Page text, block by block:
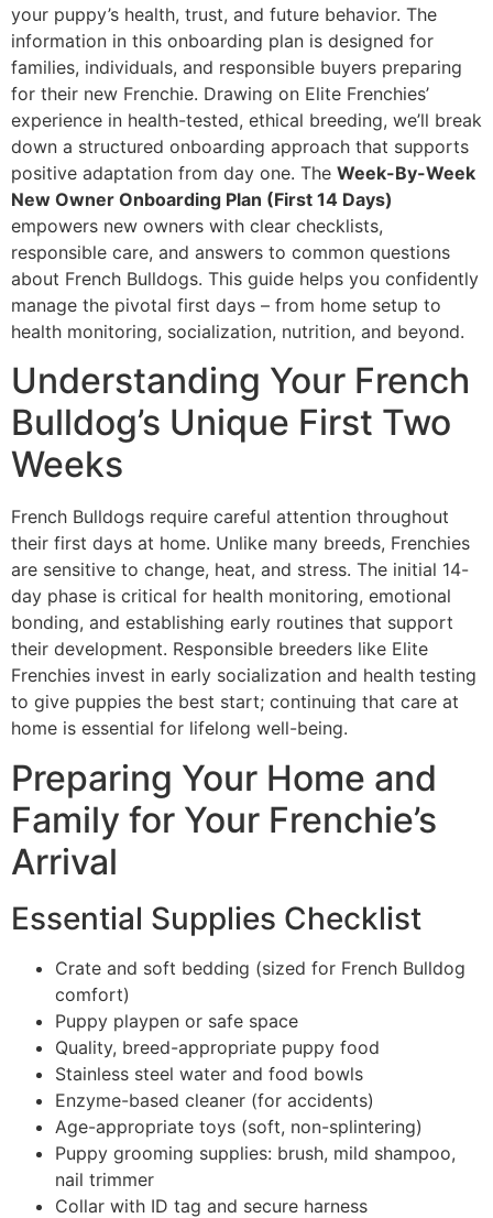
your puppy’s health, trust, and future behavior. The
information in this onboarding plan is designed for
families, individuals, and responsible buyers preparing
for their new Frenchie. Drawing on Elite Frenchies’
experience in health-tested, ethical breeding, we’ll break
down a structured onboarding approach that supports
positive adaptation from day one. The Week-By-Week
New Owner Onboarding Plan (First 14 Days)
empowers new owners with clear checklists,
responsible care, and answers to common questions
about French Bulldogs. This guide helps you confidently
manage the pivotal first days – from home setup to
health monitoring, socialization, nutrition, and beyond.
Understanding Your French
Bulldog’s Unique First Two
Weeks
French Bulldogs require careful attention throughout
their first days at home. Unlike many breeds, Frenchies
are sensitive to change, heat, and stress. The initial 14-
day phase is critical for health monitoring, emotional
bonding, and establishing early routines that support
their development. Responsible breeders like Elite
Frenchies invest in early socialization and health testing
to give puppies the best start; continuing that care at
home is essential for lifelong well-being.
Preparing Your Home and
Family for Your Frenchie’s
Arrival
Essential Supplies Checklist
Crate and soft bedding (sized for French Bulldog
comfort)
Puppy playpen or safe space
Quality, breed-appropriate puppy food
Stainless steel water and food bowls
Enzyme-based cleaner (for accidents)
Age-appropriate toys (soft, non-splintering)
Puppy grooming supplies: brush, mild shampoo,
nail trimmer
Collar with ID tag and secure harness